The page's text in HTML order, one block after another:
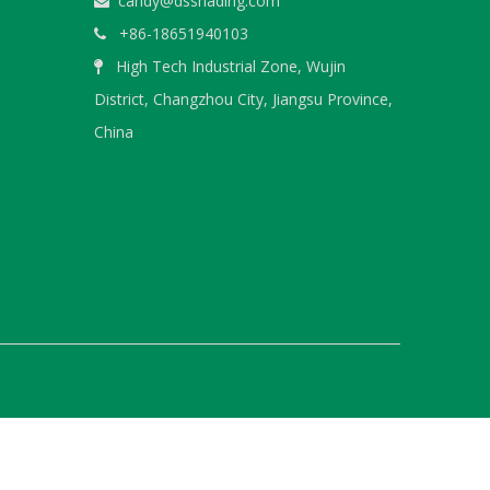
 +86-18651940103

High Tech Industrial Zone, Wujin
District, Changzhou City, Jiangsu Province,
China